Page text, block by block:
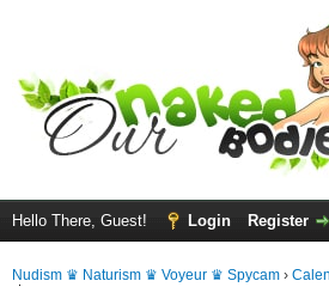
Hello There, Guest! Login Register
Nudism ♛ Naturism ♛ Voyeur ♛ Spycam ›